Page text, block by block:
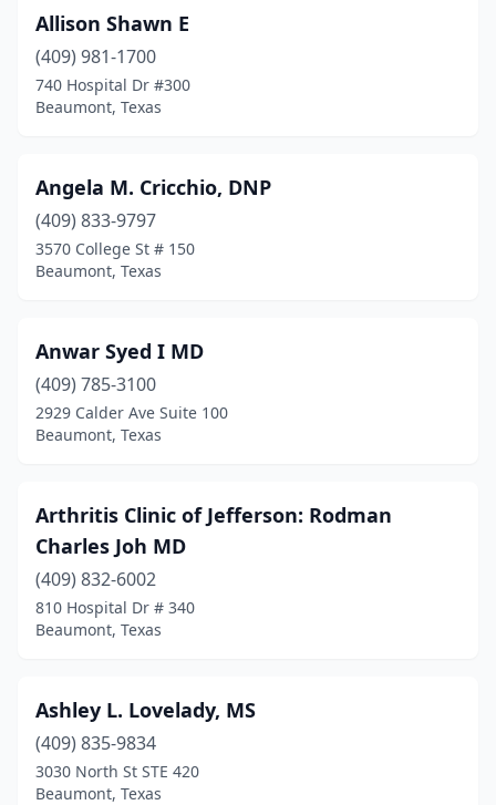
Allison Shawn E
(409) 981-1700
740 Hospital Dr #300
Beaumont, Texas
Angela M. Cricchio, DNP
(409) 833-9797
3570 College St # 150
Beaumont, Texas
Anwar Syed I MD
(409) 785-3100
2929 Calder Ave Suite 100
Beaumont, Texas
Arthritis Clinic of Jefferson: Rodman
Charles Joh MD
(409) 832-6002
810 Hospital Dr # 340
Beaumont, Texas
Ashley L. Lovelady, MS
(409) 835-9834
3030 North St STE 420
Beaumont, Texas